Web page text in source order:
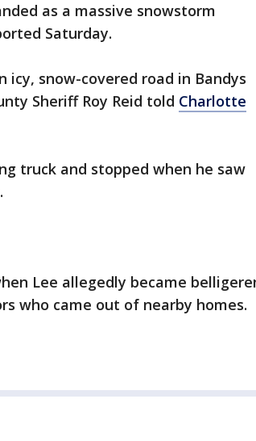
as a massive snowstorm
Saturday.
icy, snow-covered road in Bandys
Sheriff Roy Reid told Charlotte
truck and stopped when he saw
Lee allegedly became
who came out of nearby homes.